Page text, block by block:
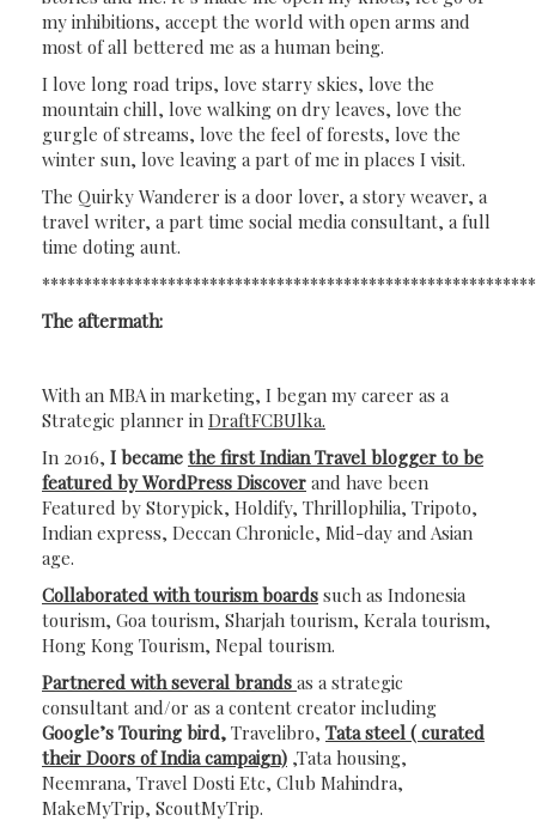
my inhibitions, accept the world with open arms and
most of all bettered me as a human being.
I love long road trips, love starry skies, love the
mountain chill, love walking on dry leaves, love the
gurgle of streams, love the feel of forests, love the
winter sun, love leaving a part of me in places I visit.
The Quirky Wanderer is a door lover, a story weaver, a
travel writer, a part time social media consultant, a full
time doting aunt.
The aftermath:
With an MBA in marketing, I began my career as a
Strategic planner in DraftFCBUlka.
In 2016, I became the first Indian Travel blogger to be
featured by WordPress Discover and have been
Featured by Storypick, Holdify, Thrillophilia, Tripoto,
Indian express, Deccan Chronicle, Mid-day and Asian
age.
Collaborated with tourism boards such as Indonesia
tourism, Goa tourism, Sharjah tourism, Kerala tourism,
Hong Kong Tourism, Nepal tourism.
Partnered with several brands as a strategic
consultant and/or as a content creator including
Google’s Touring bird, Travelibro, Tata steel ( curated
their Doors of India campaign) ,Tata housing,
Neemrana, Travel Dosti Etc, Club Mahindra,
MakeMyTrip, ScoutMyTrip.